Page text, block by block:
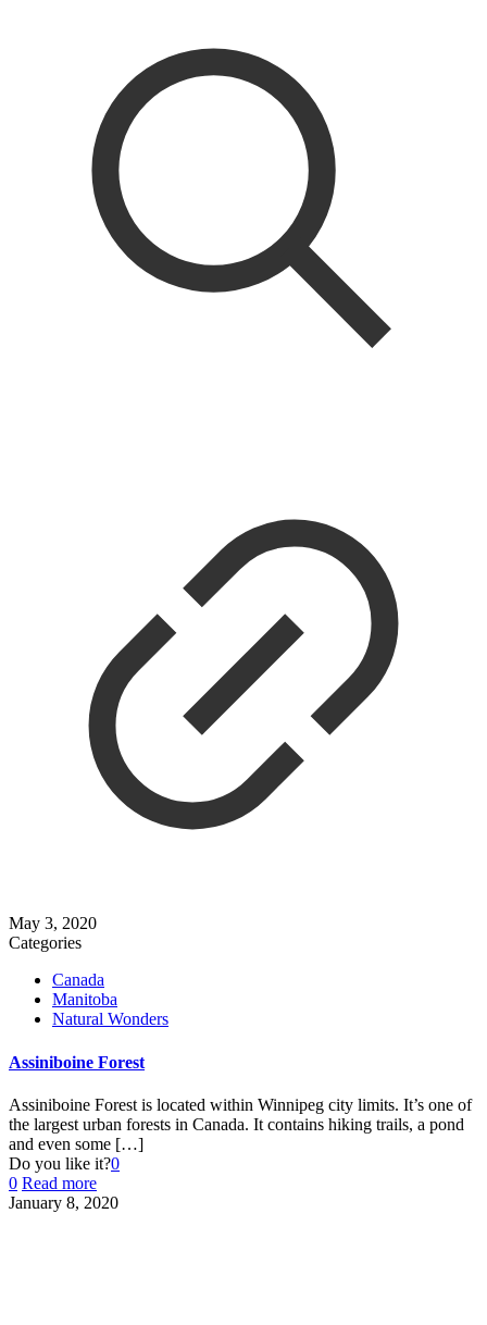
May 3, 2020
Categories
Canada
Manitoba
Natural Wonders
Assiniboine Forest
Assiniboine Forest is located within Winnipeg city limits. It’s one of
the largest urban forests in Canada. It contains hiking trails, a pond
and even some […]
Do you like it?0
0 Read more
January 8, 2020